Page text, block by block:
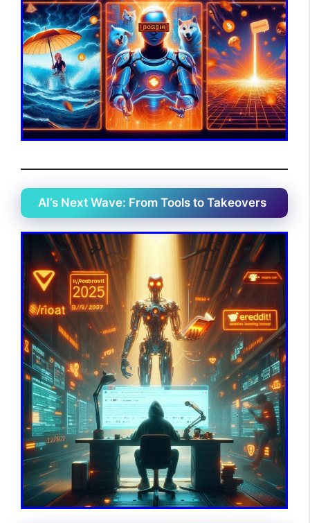
AI’s Next Wave: From Tools to Takeovers